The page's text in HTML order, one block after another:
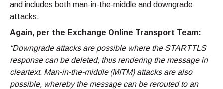
and includes both man-in-the-middle and downgrade
attacks.
Again, per the Exchange Online Transport Team:
“Downgrade attacks are possible where the STARTTLS
response can be deleted, thus rendering the message in
cleartext. Man-in-the-middle (MITM) attacks are also
possible, whereby the message can be rerouted to an